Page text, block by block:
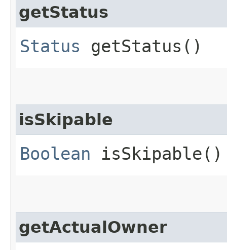
getStatus
Status getStatus()
isSkipable
Boolean isSkipable()
getActualOwner